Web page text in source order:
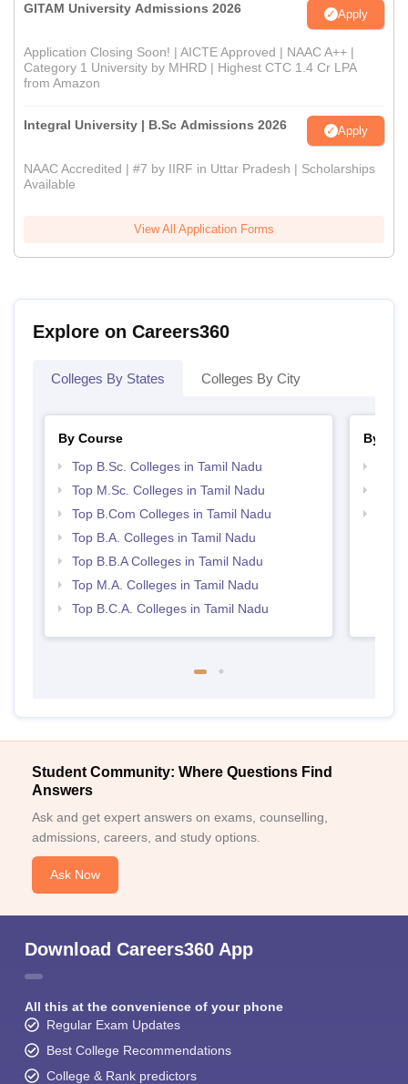
GITAM University Admissions 2026 Apply
Application Closing Soon! | AICTE Approved | NAAC A++ |
Category 1 University by MHRD | Highest CTC 1.4 Cr LPA
from Amazon
Integral University | B.Sc Admissions 2026 Apply
NAAC Accredited | #7 by IIRF in Uttar Pradesh | Scholarships
Available
View All Application Forms
Explore on Careers360
Colleges By States Colleges By City
By Course
Top B.Sc. Colleges in Tamil Nadu
Top M.Sc. Colleges in Tamil Nadu
Top B.Com Colleges in Tamil Nadu
Top B.A. Colleges in Tamil Nadu
Top B.B.A Colleges in Tamil Nadu
Top M.A. Colleges in Tamil Nadu
Top B.C.A. Colleges in Tamil Nadu
By
Student Community: Where Questions Find
Answers
Ask and get expert answers on exams, counselling,
admissions, careers, and study options.
Ask Now
Download Careers360 App
All this at the convenience of your phone
Regular Exam Updates
Best College Recommendations
College & Rank predictors